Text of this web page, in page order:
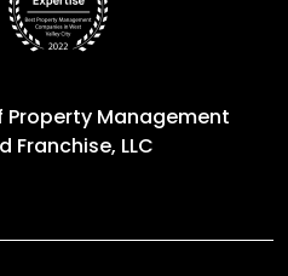
Property Management
Franchise, LLC